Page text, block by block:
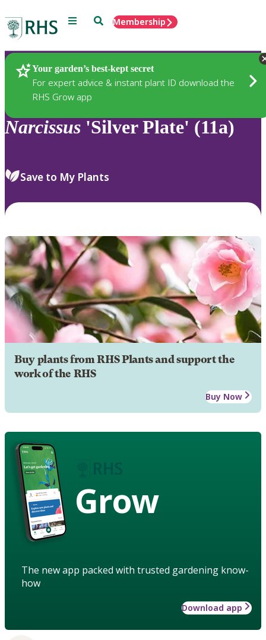
Menu SearchMembership
Your garden’s best-kept secret
For expert advice & instant plant ID download the
RHS Grow app
Plants
Narcissus 'Silver Plate' (11a)
Save to My Plants
Buy plants from RHS Plants and support the
work of the RHS
Buy Now
Grow
The new app packed with trusted gardening know-
how
Download app